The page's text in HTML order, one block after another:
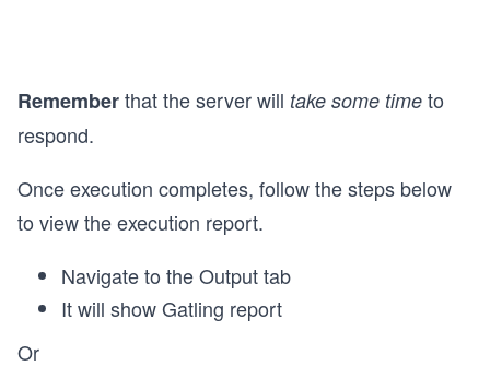
Rememberthat the server will take some time to
respond.
Once execution completes, follow the steps below
to view the execution report.
Navigate to the Output tab
It will show Gatling report
Or